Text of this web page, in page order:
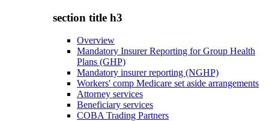
section title h3
Overview
Mandatory Insurer Reporting for Group Health
Plans (GHP)
Mandatory insurer reporting (NGHP)
Workers' comp Medicare set aside arrangements
Attorney services
Beneficiary services
COBA Trading Partners